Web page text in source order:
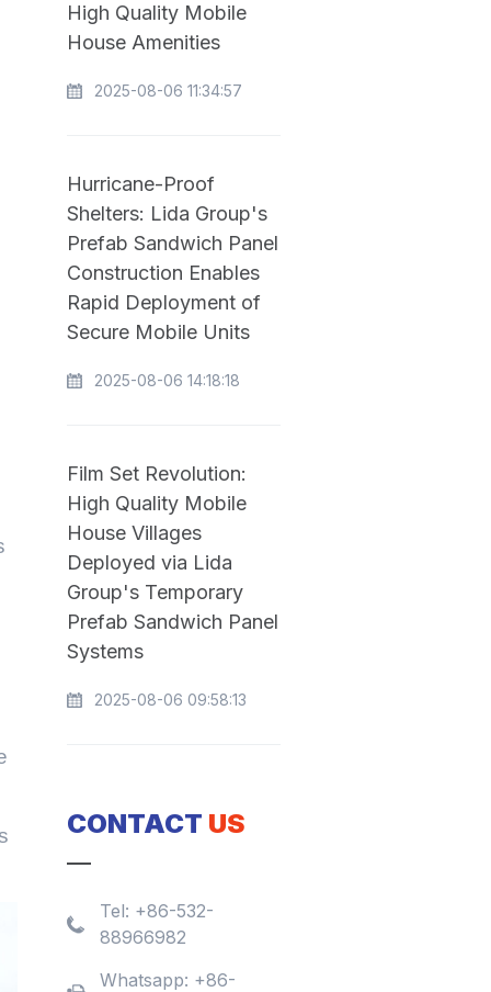
High Quality Mobile
House Amenities
2025-08-06 11:34:57
Hurricane-Proof
Shelters: Lida Group's
Prefab Sandwich Panel
Construction Enables
Rapid Deployment of
Secure Mobile Units
2025-08-06 14:18:18
Film Set Revolution:
High Quality Mobile
House Villages
Deployed via Lida
Group's Temporary
Prefab Sandwich Panel
Systems
2025-08-06 09:58:13
CONTACT US
Tel: +86-532-
88966982
Whatsapp: +86-